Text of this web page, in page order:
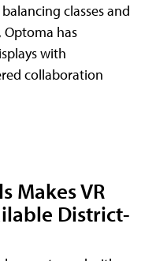
classes and
has
with
collaboration
Makes VR
District-